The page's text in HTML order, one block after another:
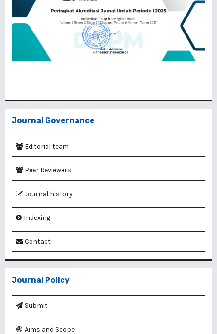
Journal Governance
Editorial team
Peer Reviewers
Journal history
Indexing
Contact
Journal Policy
Submit
Aims and Scope